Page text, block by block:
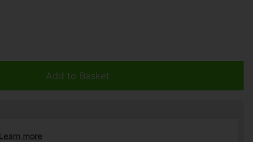
Add to Basket
Learn more